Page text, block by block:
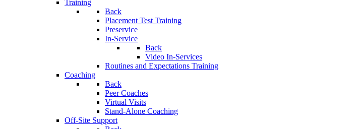
Training
Back
Placement Test Training
Preservice
In-Service
Back
Video In-Services
Routines and Expectations Training
Coaching
Back
Peer Coaches
Virtual Visits
Stand-Alone Coaching
Off-Site Support